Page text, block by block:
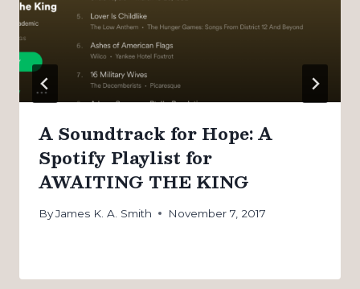
A Soundtrack for Hope: A
Spotify Playlist for
AWAITING THE KING
ByJames K. A. Smith November 7, 2017